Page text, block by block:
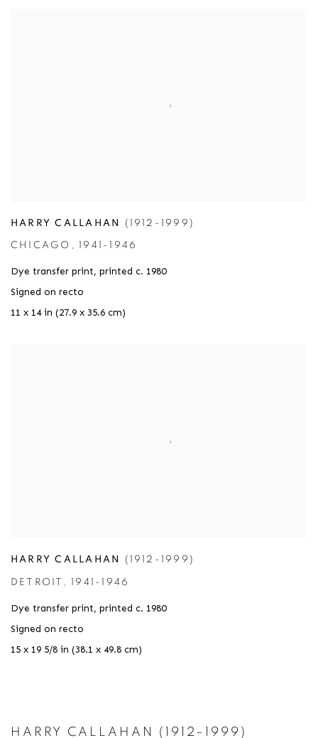
HARRY CALLAHAN (1912-1999)
CHICAGO , 1941-1946
Dye transfer print, printed c. 1980
Signed on recto
11 x 14 in (27.9 x 35.6 cm)
HARRY CALLAHAN (1912-1999)
DETROIT , 1941-1946
Dye transfer print, printed c. 1980
Signed on recto
15 x 19 5/8 in (38.1 x 49.8 cm)
HARRY CALLAHAN (1912–1999)